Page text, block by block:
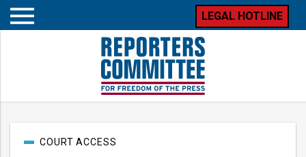
Open
LEGAL HOTLINE
PostCOURT ACCESS